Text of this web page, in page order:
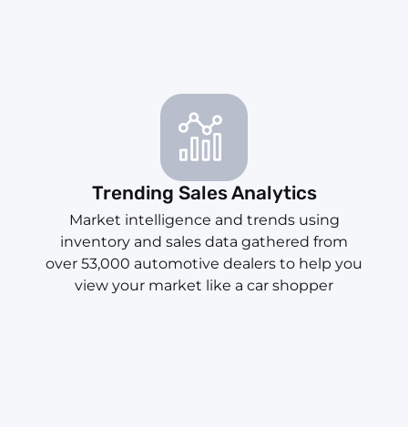
Trending Sales Analytics
Market intelligence and trends using
inventory and sales data gathered from
over 53,000 automotive dealers to help you
view your market like a car shopper